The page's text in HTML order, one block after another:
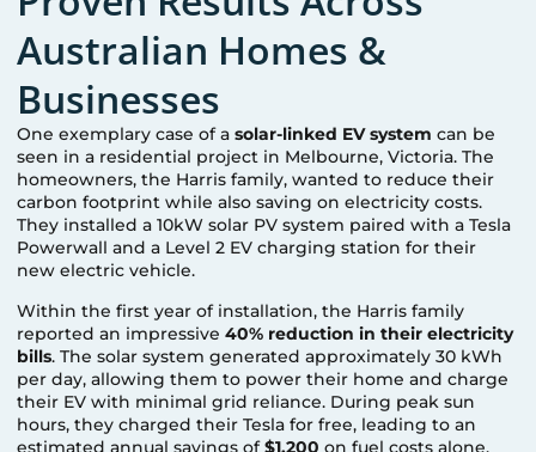
Australian Homes &
Businesses
One exemplary case of asolar-linked EV system can be
seen in a residential project in Melbourne, Victoria. The
homeowners, the Harris family, wanted to reduce their
carbon footprint while also saving on electricity costs.
They installed a 10kW solar PV system paired with a Tesla
Powerwall and a Level 2 EV charging station for their
new electric vehicle.
Within the first year of installation, the Harris family
reported an impressive40% reduction in their electricity
bills. The solar system generated approximately 30 kWh
per day, allowing them to power their home and charge
their EV with minimal grid reliance. During peak sun
hours, they charged their Tesla for free, leading to an
estimated annual savings of$1,200 on fuel costs alone.